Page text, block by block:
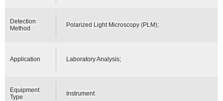
Detection
Method
Polarized Light Microscopy (PLM);
Application Laboratory Analysis;
Equipment
Type
Instrument